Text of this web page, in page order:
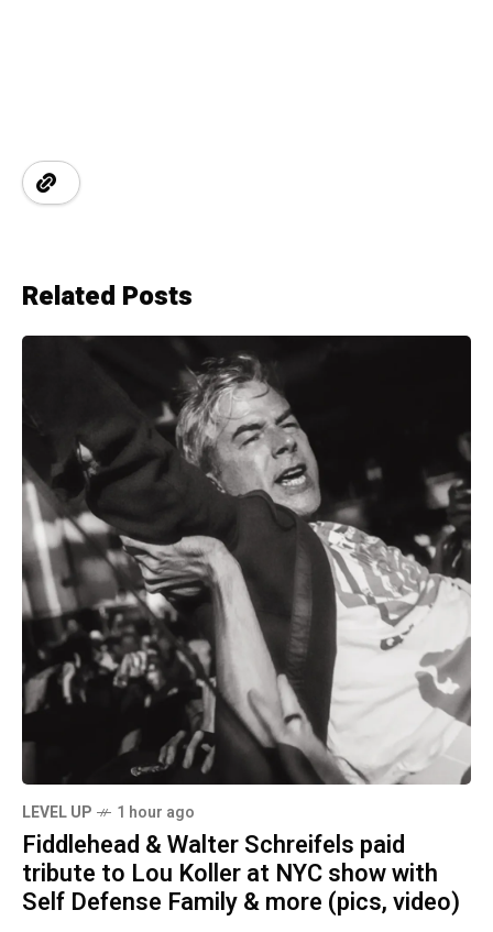
Related Posts
LEVEL UP 1 hour ago
Fiddlehead & Walter Schreifels paid
tribute to Lou Koller at NYC show with
Self Defense Family & more (pics, video)